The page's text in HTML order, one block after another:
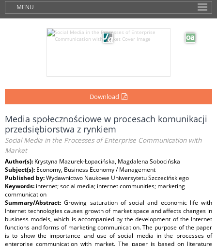
MENU
Download
Media społecznościowe w procesach komunikacji
przedsiębiorstwa z rynkiem
Social Media in the Processes of Enterprise Communication with
Market
Author(s): Krystyna Mazurek-Łopacińska, Magdalena Sobocińska
Subject(s): Economy, Business Economy / Management
Published by:Wydawnictwo Naukowe Uniwersytetu Szczecińskiego
Keywords: internet; social media; internet communities; marketing
communication
Summary/Abstract:Growing saturation of social and economic life with
Internet technologies causes growth of market space and affects changes in
business models, which is accompanied by the development of the Internet
functions and forms of marketing communication. The purpose of the paper
is to show the importance and use of social media in the processes of
enterprise communication with market. The paper is based on literature